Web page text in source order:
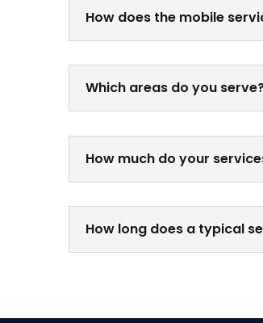
How does the mobile
Which areas do you
How much do your
How long does a typical